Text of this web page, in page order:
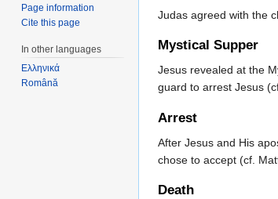
Judas agreed with the
Mystical Supper
Jesus revealed at the
guard to arrest Jesus
Arrest
After Jesus and His
chose to accept (cf.
Death
Page information
Cite this page
In other languages
Ελληνικά
Română